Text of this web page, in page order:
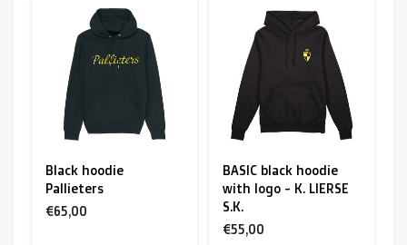
Black hoodie
Pallieters
€65,00
BASIC black hoodie
with logo - K. LIERSE
S.K.
€55,00